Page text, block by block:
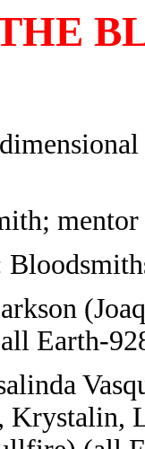
mentor
Earth-
Krystalin,